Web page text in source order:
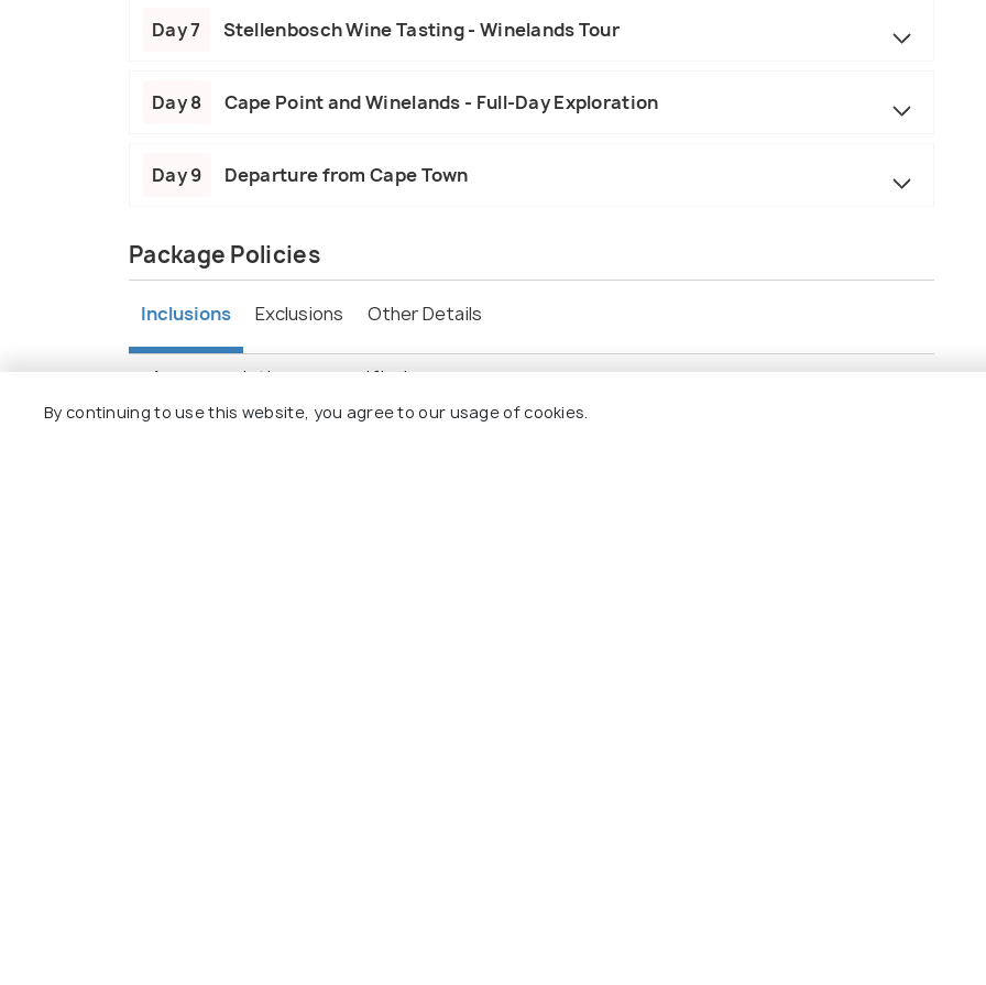
Day 7 Stellenbosch Wine Tasting - Winelands Tour
Day 8 Cape Point and Winelands - Full-Day Exploration
Day 9 Departure from Cape Town
Package Policies
Inclusions Exclusions Other Details
Accommodation as specified.
Daily breakfast and dinner.
By continuing to use this website, you agree to our usage of cookies.